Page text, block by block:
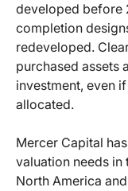
developed before
completion
redeveloped.
purchased assets
investment, even
allocated.
Mercer Capital
valuation needs in
North America